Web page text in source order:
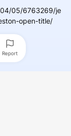
05/6763269/je
open-title/
Report